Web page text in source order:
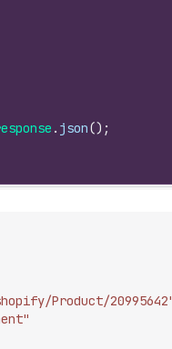
. json() ;
Product/